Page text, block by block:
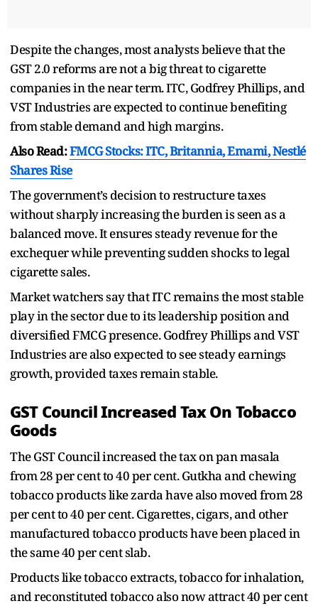
Despite the changes, most analysts believe that the
GST 2.0 reforms are not a big threat to cigarette
companies in the near term. ITC, Godfrey Phillips, and
VST Industries are expected to continue benefiting
from stable demand and high margins.
Also Read:FMCG Stocks: ITC, Britannia, Emami, Nestlé
Shares Rise
The government’s decision to restructure taxes
without sharply increasing the burden is seen as a
balanced move. It ensures steady revenue for the
exchequer while preventing sudden shocks to legal
cigarette sales.
Market watchers say that ITC remains the most stable
play in the sector due to its leadership position and
diversified FMCG presence. Godfrey Phillips and VST
Industries are also expected to see steady earnings
growth, provided taxes remain stable.
GST Council Increased Tax On Tobacco
Goods
The GST Council increased the tax on pan masala
from 28 per cent to 40 per cent. Gutkha and chewing
tobacco products like zarda have also moved from 28
per cent to 40 per cent. Cigarettes, cigars, and other
manufactured tobacco products have been placed in
the same 40 per cent slab.
Products like tobacco extracts, tobacco for inhalation,
and reconstituted tobacco also now attract 40 per cent